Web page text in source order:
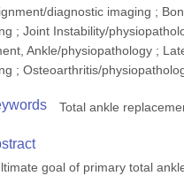
diagnostic imaging ;
; Joint Instability/
Ankle/physiopathology ;
; Osteoarthritis/
Total ankle
goal of primary total